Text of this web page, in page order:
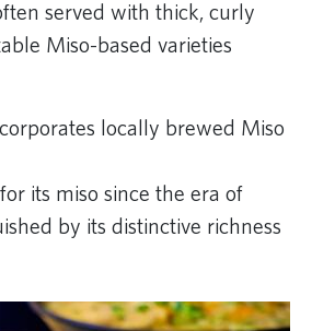
served with thick, curly
Miso-based varieties
locally brewed Miso
its miso since the era of
by its distinctive richness